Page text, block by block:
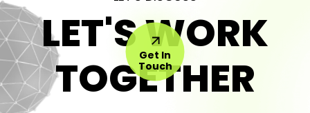
LET'S WORK
TOGETHER
Get In
Touch